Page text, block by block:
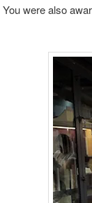
You were also